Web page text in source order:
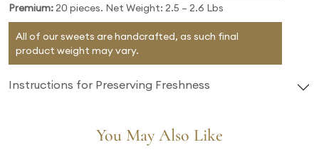
Premium:20 pieces. Net Weight: 2.5 – 2.6 Lbs
All of our sweets are handcrafted, as such final
product weight may vary.
Instructions for Preserving Freshness
You May Also Like